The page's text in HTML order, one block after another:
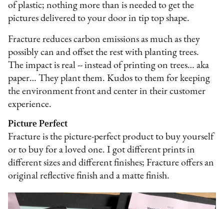
of plastic; nothing more than is needed to get the
pictures delivered to your door in tip top shape.
Fracture reduces carbon emissions as much as they
possibly can and offset the rest with planting trees.
The impact is real -- instead of printing on trees… aka
paper… They plant them. Kudos to them for keeping
the environment front and center in their customer
experience.
Picture Perfect
Fracture is the picture-perfect product to buy yourself
or to buy for a loved one. I got different prints in
different sizes and different finishes; Fracture offers an
original reflective finish and a matte finish.